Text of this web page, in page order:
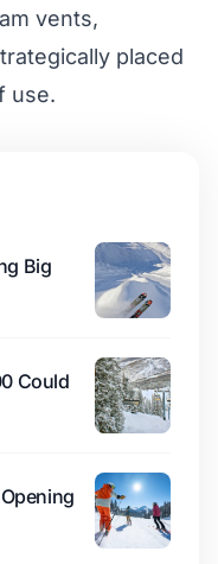
vents,
placed
use.
Big
Could